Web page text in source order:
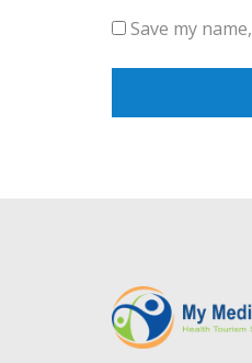
Save my